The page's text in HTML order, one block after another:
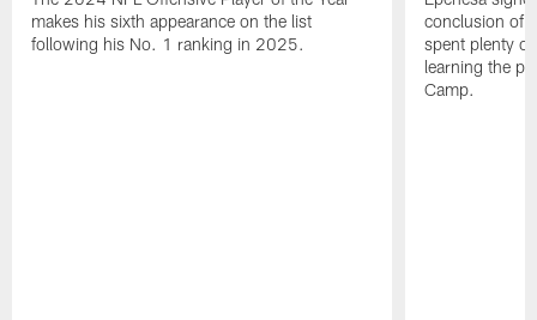
makes his sixth appearance on the list
following his No. 1 ranking in 2025.
conclusion of
spent plenty
learning the
Camp.